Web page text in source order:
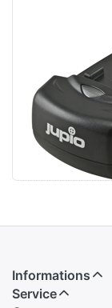
Informations
Service